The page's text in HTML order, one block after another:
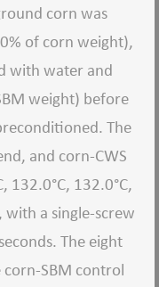
corn was
of corn weight),
with water and
weight) before
The
and corn-CWS
132.0°C, 132.0°C,
with a single-screw
The eight
SBM control